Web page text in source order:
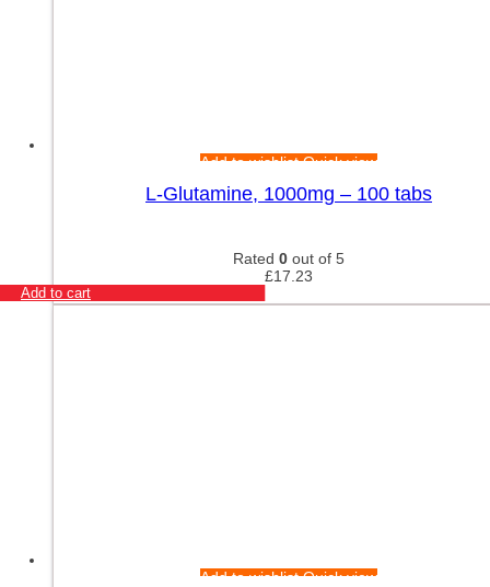
Add to wishlistQuick view
L-Glutamine, 1000mg – 100 tabs
Rated 0 out of 5
£17.23
Add to cart
Add to wishlistQuick view